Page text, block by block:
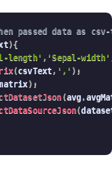
passed data as
){
length' , 'Sepal-width'
(csvText, ',' ) ;
) ;
(avg.
(